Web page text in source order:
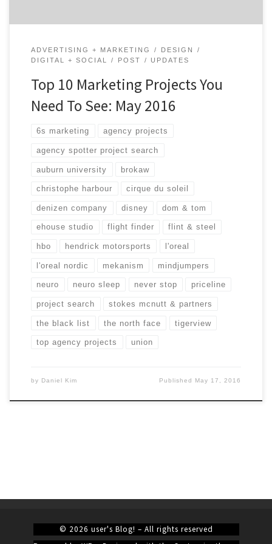
ADVERTISING + MARKETING
DESIGN
DIGITAL + SOCIAL
POST UPDATES
Top 10 Marketing Projects You
Need To See: May 2016
6s marketing agency projects
agency spotter project search
auburn university brokaw
christophe harbour cirque du soleil
denizen company disney dom & tom
ehouse studio flight finder flint & steel
hbo hendrick motorsports l'oreal
l'oreal nordic mekanism mindjumpers
neuro neuro sleep never stop priceline
project search stokes mcnutt & partners
the black list the north face tigerview
top agency projects union
by Daniel Kim Published May 17, 2016
© 2026 user's Blog! – All rights reserved